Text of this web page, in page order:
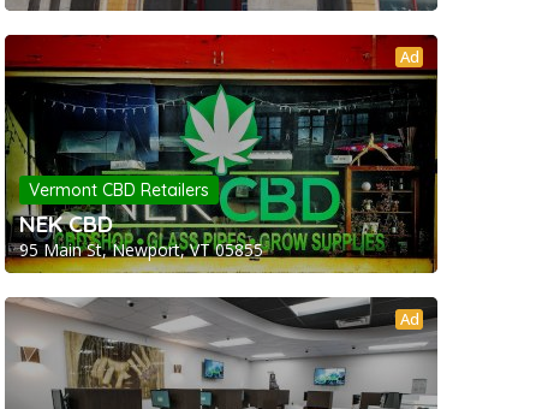
Ad
Vermont CBD Retailers
NEK CBD
95 Main St, Newport, VT 05855
Ad